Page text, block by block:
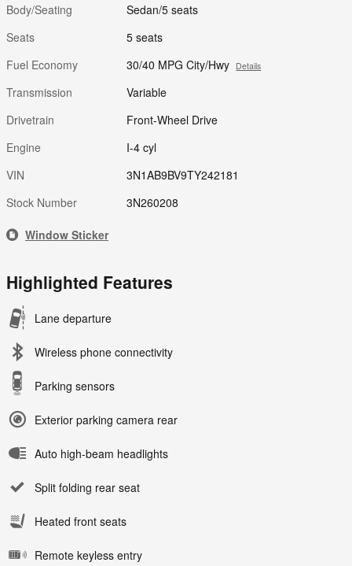
Body/Seating
Sedan/5 seats
Seats
5 seats
Fuel Economy
30/40 MPG City/Hwy Details
Transmission
Variable
Drivetrain
Front-Wheel Drive
Engine
I-4 cyl
VIN
3N1AB9BV9TY242181
Stock Number
3N260208
Window Sticker
Highlighted Features
Lane departure
Wireless phone connectivity
Parking sensors
Exterior parking camera rear
Auto high-beam headlights
Split folding rear seat
Heated front seats
Remote keyless entry